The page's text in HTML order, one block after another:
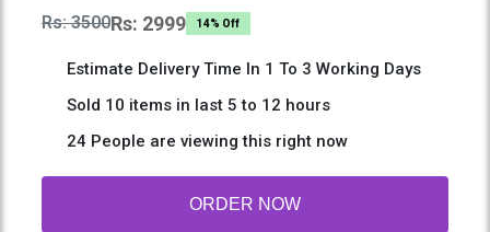
Rs: 3500Rs: 2999 14% Off
Estimate Delivery Time In 1 To 3 Working Days
Sold 10 items in last 5 to 12 hours
24 People are viewing this right now
ORDER NOW